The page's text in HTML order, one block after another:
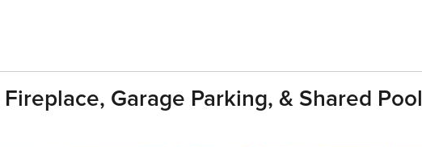
Garage Parking, & Shared Pool